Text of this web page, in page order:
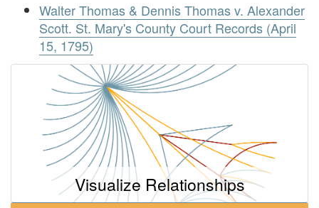
Walter Thomas & Dennis Thomas v. Alexander
Scott. St. Mary's County Court Records (April
15, 1795)
Visualize Relationships